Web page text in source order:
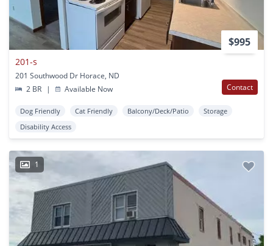
$995
201-s
201 Southwood Dr Horace, ND
2 BR
| Available Now Contact
Dog Friendly Cat Friendly Balcony/Deck/Patio
Storage
Disability Access
1